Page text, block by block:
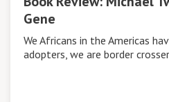
Gene
We Africans in the Americas
adopters, we are border